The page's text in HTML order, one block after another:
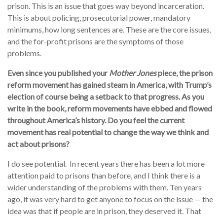
prison. This is an issue that goes way beyond incarceration.
This is about policing, prosecutorial power, mandatory
minimums, how long sentences are. These are the core issues,
and the for-profit prisons are the symptoms of those
problems.
Even since you published yourMother Jonespiece, the prison
reform movement has gained steam in America, with Trump’s
election of course being a setback to that progress. As you
write in the book, reform movements have ebbed and flowed
throughout America’s history. Do you feel the current
movement has real potential to change the way we think and
act about prisons?
I do see potential. In recent years there has been a lot more
attention paid to prisons than before, and I think there is a
wider understanding of the problems with them. Ten years
ago, it was very hard to get anyone to focus on the issue — the
idea was that if people are in prison, they deserved it. That